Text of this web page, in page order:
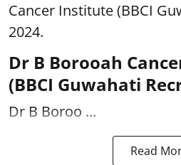
Cancer Institute (BBCI
2024.
Dr B Borooah
(BBCI Guwahati
Dr B Boroo ...
Read